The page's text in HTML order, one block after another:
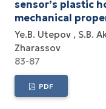
sensor’s plastic
mechanical
Ye.B. Utepov S.B.
Zharassov
83-87
PDF